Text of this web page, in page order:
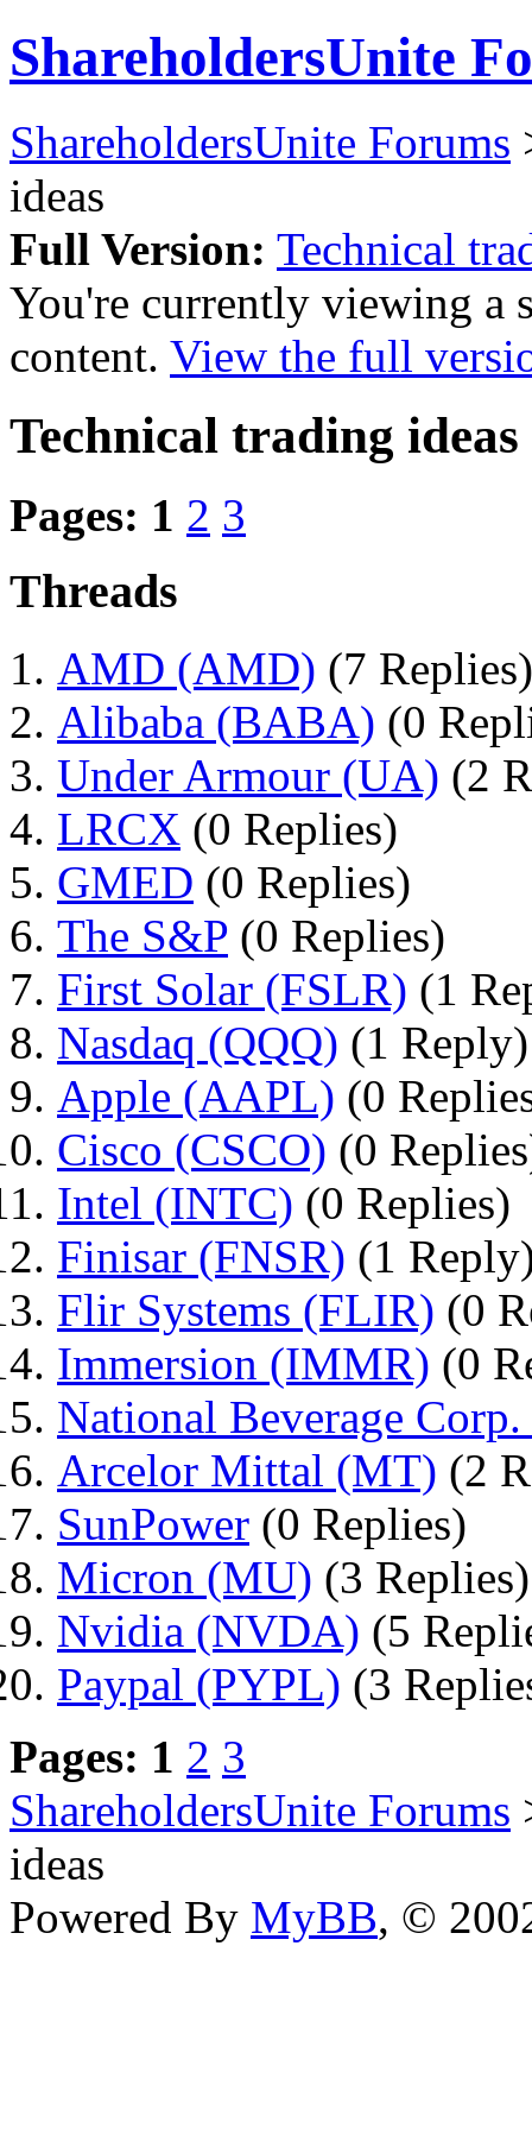
ShareholdersUnite
ShareholdersUnite Forums
ideas
Full Version: Technical
You're currently viewing a
content. View the full
Technical trading ideas
Pages: 1 2 3
Threads
AMD (AMD) (7 Replies)
Alibaba (BABA) (0
Under Armour (UA) (2
LRCX (0 Replies)
GMED (0 Replies)
The S&P (0 Replies)
First Solar (FSLR) (1
Nasdaq (QQQ) (1 Reply)
Apple (AAPL) (0
Cisco (CSCO) (0
Intel (INTC) (0 Replies)
Finisar (FNSR) (1
Flir Systems (FLIR) (0
Immersion (IMMR) (0
National Beverage
Arcelor Mittal (MT) (2
SunPower (0 Replies)
Micron (MU) (3 Replies)
Nvidia (NVDA) (5
Paypal (PYPL) (3
Pages: 1 2 3
ShareholdersUnite Forums
ideas
Powered By MyBB, ©